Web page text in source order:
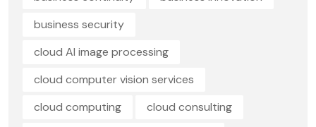
business security
cloud AI image processing
cloud computer vision services
cloud computing
cloud consulting